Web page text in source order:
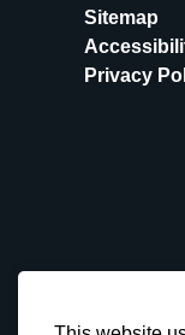
Sitemap
Privacy